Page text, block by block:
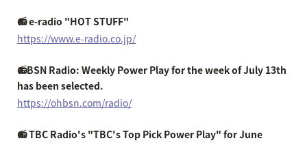
📻 e-radio "HOT STUFF"
https://www.e-radio.co.jp/
📻BSN Radio: Weekly Power Play for the week of July 13th
has been selected.
https://ohbsn.com/radio/
📻 TBC Radio's "TBC's Top Pick Power Play" for June